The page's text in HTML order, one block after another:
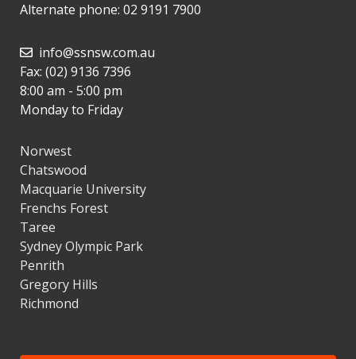
Alternate phone: 02 9191 7900
info@ssnsw.com.au
Fax: (02) 9136 7396
8:00 am - 5:00 pm
Monday to Friday
Norwest
Chatswood
Macquarie University
Frenchs Forest
Taree
Sydney Olympic Park
Penrith
Gregory Hills
Richmond